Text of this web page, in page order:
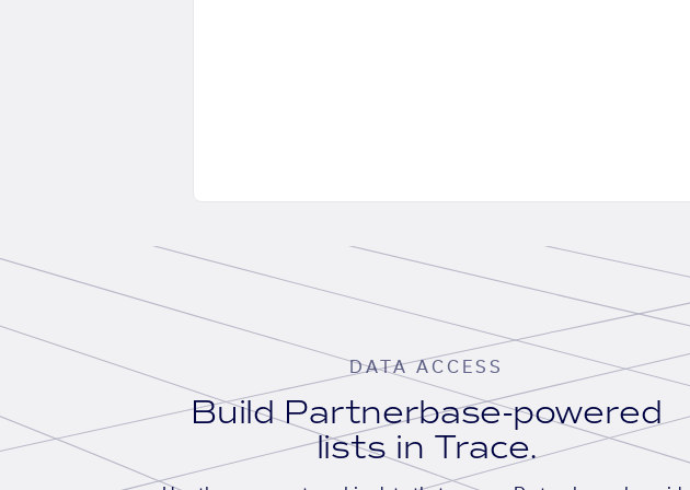
DATA ACCESS
Build Partnerbase-powered
lists in Trace.